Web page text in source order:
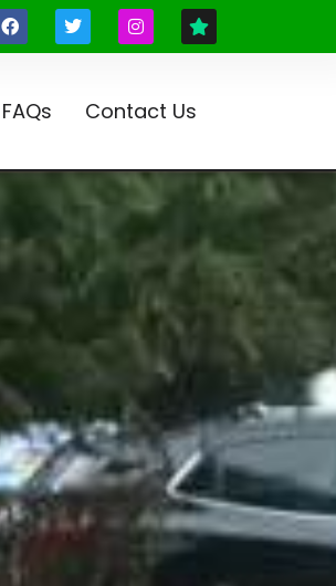
FAQs Contact Us